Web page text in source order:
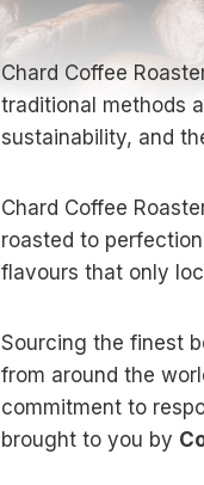
Chard Coffee
traditional methods
sustainability, and
Chard Coffee
roasted to
flavours that only
Sourcing the finest
from around the
commitment to
brought to you by